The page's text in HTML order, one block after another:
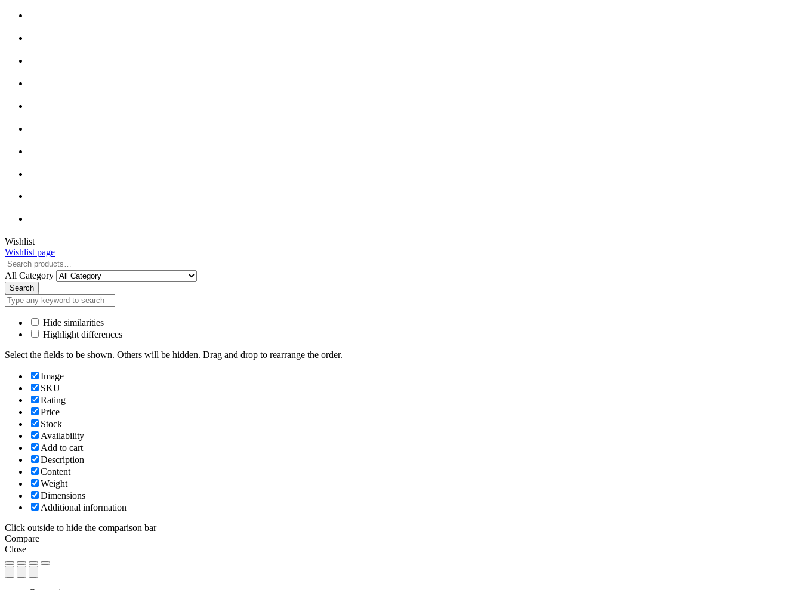
Close
Wishlist
Wishlist page
Close
All Category
Search
Hide similarities
Highlight differences
Select the fields to be shown. Others will be hidden. Drag and drop to rearrange the order.
Image
SKU
Rating
Price
Stock
Availability
Add to cart
Description
Content
Weight
Dimensions
Additional information
Click outside to hide the comparison bar
Compare
Close